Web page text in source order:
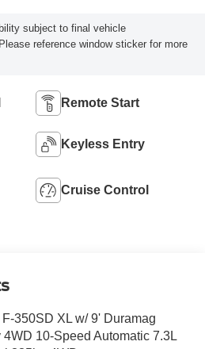
subject to final vehicle
reference window sticker for more
Remote Start
Keyless Entry
Cruise Control
350SD XL w/ 9' Duramag
10-Speed Automatic 7.3L